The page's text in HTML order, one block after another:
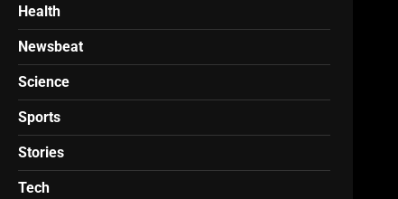
Health
Newsbeat
Science
Sports
Stories
Tech